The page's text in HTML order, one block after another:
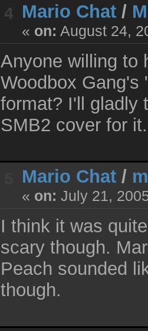
4 Mario Chat/
« on: August 24,
Anyone willing to
Woodbox Gang's
format? I'll gladly
SMB2 cover for it.
Mario Chat/
« on: July 21,
I think it was
scary though.
Peach sounded
though.